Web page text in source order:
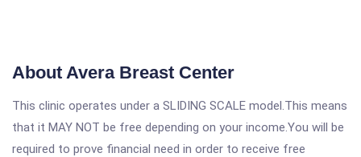
About Avera Breast Center
This clinic operates under a SLIDING SCALE model.This means
that it MAY NOT be free depending on your income.You will be
required to prove financial need in order to receive free